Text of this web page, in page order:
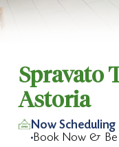
Spravato
Astoria
Now Scheduling
Book Now & Be